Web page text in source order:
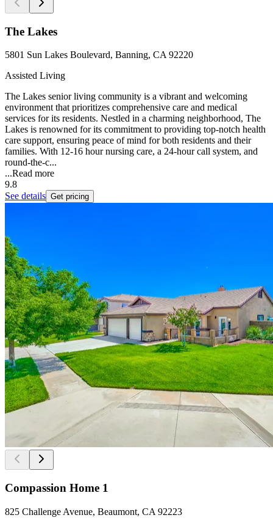
The Lakes
5801 Sun Lakes Boulevard, Banning, CA 92220
Assisted Living
The Lakes senior living community is a vibrant and welcoming
environment that prioritizes comprehensive care and medical
services for its residents. Nestled in a charming neighborhood, The
Lakes is renowned for its commitment to providing top-notch health
care support, ensuring peace of mind for both residents and their
families. With 12-16 hour nursing care, a 24-hour call system, and
round-the-c...
...Read more
9.8
See details Get pricing
Compassion Home 1
825 Challenge Avenue, Beaumont, CA 92223